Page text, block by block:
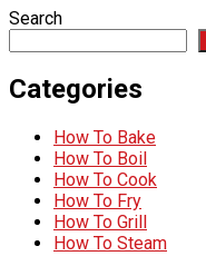
Search
Categories
How To Bake
How To Boil
How To Cook
How To Fry
How To Grill
How To Steam